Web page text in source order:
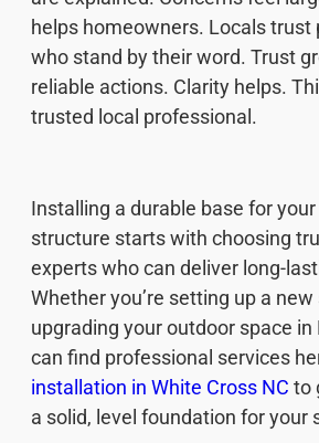
helps homeowners. Locals trust
who stand by their word. Trust
reliable actions. Clarity helps.
trusted local professional.
Installing a durable base for
structure starts with choosing
experts who can deliver long-
Whether you’re setting up a new
upgrading your outdoor space in
can find professional services
installation in White Cross NC to
a solid, level foundation for your